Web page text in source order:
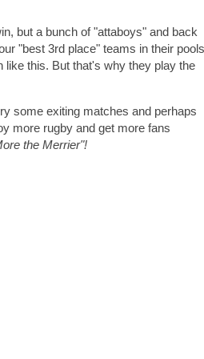
but a bunch of "attaboys" and back
"best 3rd place" teams in their
like this. But that's why they play the
some exiting matches and perhaps
more rugby and get more fans
the Merrier"!